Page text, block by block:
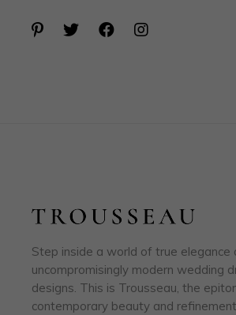
Step inside a world of true elegance
uncompromisingly modern wedding
designs. This is Trousseau, the
contemporary beauty and